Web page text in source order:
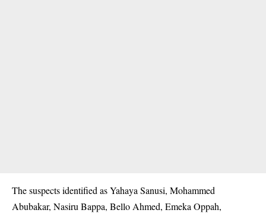
The suspects identified as Yahaya Sanusi, Mohammed
Abubakar, Nasiru Bappa, Bello Ahmed, Emeka Oppah,